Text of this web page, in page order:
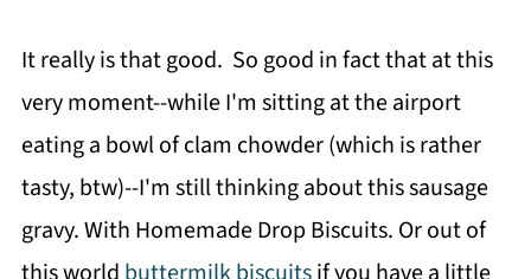
It really is that good. So good in fact that at this
very moment--while I'm sitting at the airport
eating a bowl of clam chowder (which is rather
tasty, btw)--I'm still thinking about this sausage
gravy. With Homemade Drop Biscuits. Or out of